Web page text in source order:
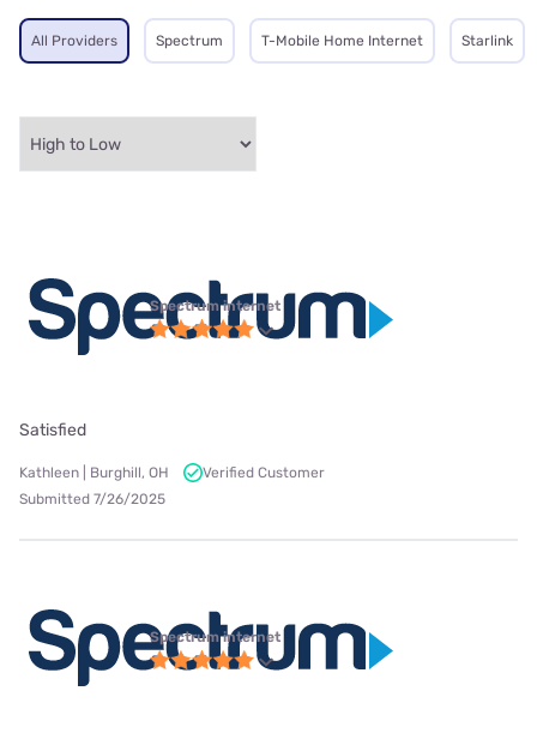
All Providers Spectrum T-Mobile Home Internet Starlink
Spectrum internet
Satisfied
Kathleen | Burghill, OH
Verified Customer
Submitted 7/26/2025
Spectrum internet